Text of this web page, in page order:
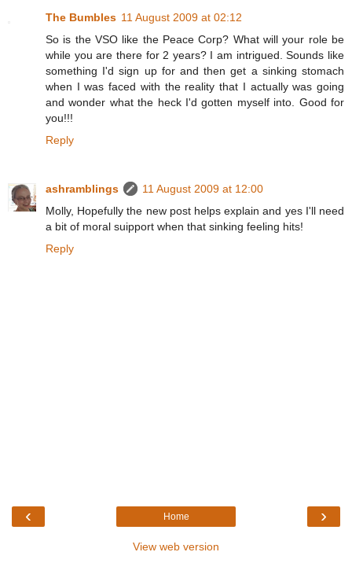
The Bumbles 11 August 2009 at 02:12
So is the VSO like the Peace Corp? What will your role be
while you are there for 2 years? I am intrigued. Sounds like
something I'd sign up for and then get a sinking stomach
when I was faced with the reality that I actually was going
and wonder what the heck I'd gotten myself into. Good for
you!!!
Reply
ashramblings
11 August 2009 at 12:00
Molly, Hopefully the new post helps explain and yes I'll need
a bit of moral suipport when that sinking feeling hits!
Reply
‹ ›
Home
View web version